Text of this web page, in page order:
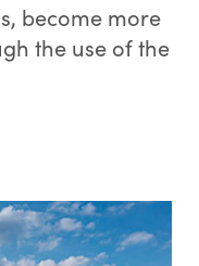
become more
the use of the